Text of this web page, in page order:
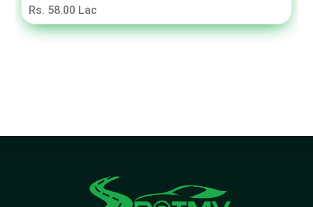
Rs. 58.00 Lac